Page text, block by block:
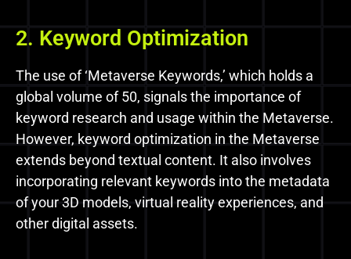
2. Keyword Optimization
The use of ‘Metaverse Keywords,’ which holds a
global volume of 50, signals the importance of
keyword research and usage within the Metaverse.
However, keyword optimization in the Metaverse
extends beyond textual content. It also involves
incorporating relevant keywords into the metadata
of your 3D models, virtual reality experiences, and
other digital assets.